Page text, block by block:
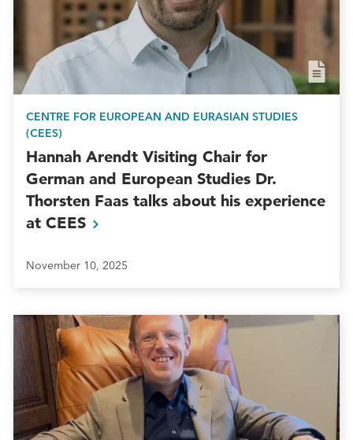
CENTRE FOR EUROPEAN AND EURASIAN STUDIES
(CEES)
Hannah Arendt Visiting Chair for
German and European Studies Dr.
Thorsten Faas talks about his experience
at CEES
November 10, 2025